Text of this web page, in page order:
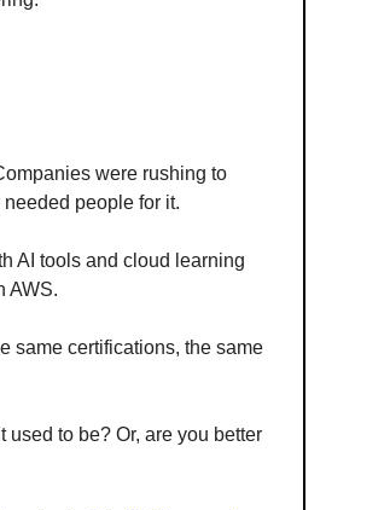
were rushing to
people for it.
AI tools and cloud learning
AWS.
same certifications, the same
to be? Or, are you better